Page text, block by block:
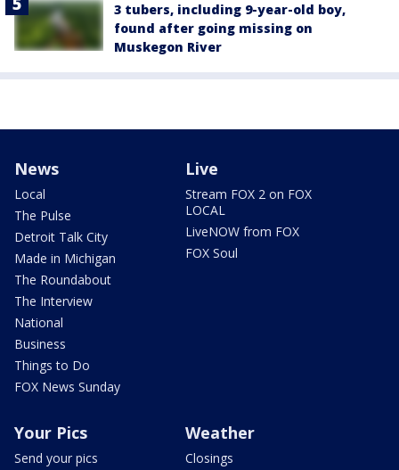
3 tubers, including 9-year-old boy,
found after going missing on
Muskegon River
News
Local
The Pulse
Detroit Talk City
Made in Michigan
The Roundabout
The Interview
National
Business
Things to Do
FOX News Sunday
Live
Stream FOX 2 on FOX
LOCAL
LiveNOW from FOX
FOX Soul
Your Pics
Send your pics
Weather
Closings